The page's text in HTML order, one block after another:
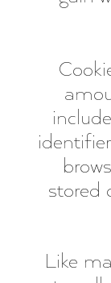
stored
Like